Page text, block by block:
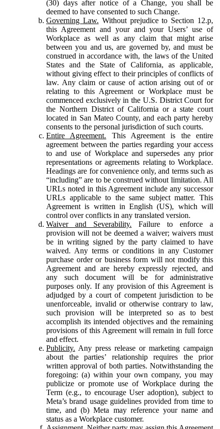
(30) days after notice of a Change, you shall be
deemed to have consented to such Change.
Governing Law. Without prejudice to Section 12.p,
this Agreement and your and your Users’ use of
Workplace as well as any claim that might arise
between you and us, are governed by, and must be
construed in accordance with, the laws of the United
States and the State of California, as applicable,
without giving effect to their principles of conflicts of
law. Any claim or cause of action arising out of or
relating to this Agreement or Workplace must be
commenced exclusively in the U.S. District Court for
the Northern District of California or a state court
located in San Mateo County, and each party hereby
consents to the personal jurisdiction of such courts.
Entire Agreement. This Agreement is the entire
agreement between the parties regarding your access
to and use of Workplace and supersedes any prior
representations or agreements relating to Workplace.
Headings are for convenience only, and terms such as
“including” are to be construed without limitation. All
URLs noted in this Agreement include any successor
URLs applicable to the same subject matter. This
Agreement is written in English (US), which will
control over conflicts in any translated version.
Waiver and Severability. Failure to enforce a
provision will not be deemed a waiver; waivers must
be in writing signed by the party claimed to have
waived. Any terms or conditions in any Customer
purchase order or business form will not modify this
Agreement and are hereby expressly rejected, and
any such document will be for administrative
purposes only. If any provision of this Agreement is
adjudged by a court of competent jurisdiction to be
unenforceable, invalid or otherwise contrary to law,
such provision will be interpreted so as to best
accomplish its intended objectives and the remaining
provisions of this Agreement will remain in full force
and effect.
Publicity. Any press release or marketing campaign
about the parties’ relationship requires the prior
written approval of both parties. Notwithstanding the
foregoing: (a) within your own company, you may
publicize or promote use of Workplace during the
Term (e.g., to encourage User adoption), subject to
Meta’s brand usage guidelines provided from time to
time, and (b) Meta may reference your name and
status as a Workplace customer.